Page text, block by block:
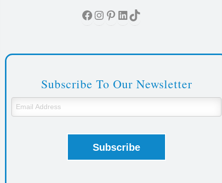
Facebook
Instagram
Pinterest
LinkedIn
TikTok
Subscribe To Our Newsletter